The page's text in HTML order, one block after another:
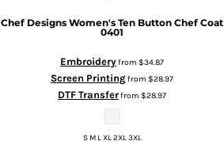
Chef Designs Women's Ten Button Chef Coat
0401
Embroideryfrom $34.87
Screen Printingfrom $28.97
DTF Transferfrom $28.97
S M L XL 2XL 3XL